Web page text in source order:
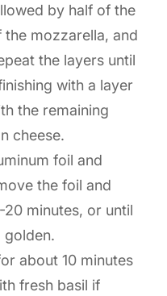
by half of the
mozzarella, and
the layers until
with a layer
the remaining
cheese.
foil and
the foil and
minutes, or until
golden.
about 10 minutes
fresh basil if